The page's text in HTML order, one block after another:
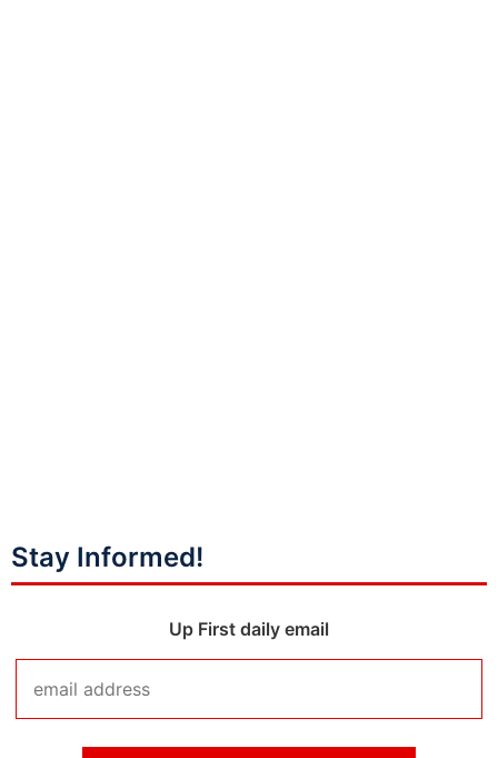
Stay Informed!
Up First daily email